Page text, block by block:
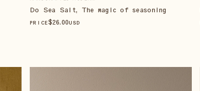
Do Sea Salt, The magic of seasoning
PRICE$26.00USD